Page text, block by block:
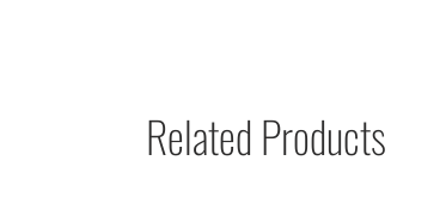
Related Products